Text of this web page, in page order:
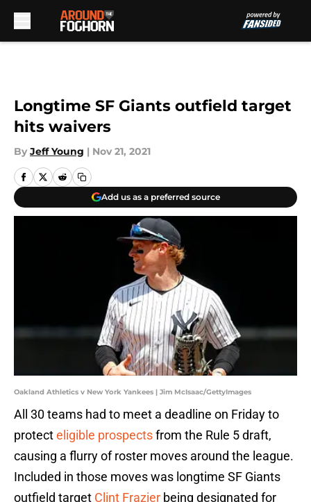
Longtime SF Giants outfield target
hits waivers
By Jeff Young | Nov 21, 2021
Add us as a preferred source
Oakland Athletics v New York Yankees | Jim McIsaac/GettyImages
All 30 teams had to meet a deadline on Friday to
protecteligible prospectsfrom the Rule 5 draft,
causing a flurry of roster moves around the league.
Included in those moves was longtime SF Giants
outfield target Clint Frazier being designated for